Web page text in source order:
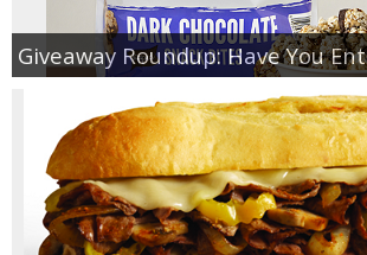
Giveaway Roundup: Have You